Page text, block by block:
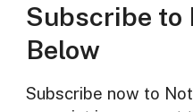
Subscribe to
Below
Subscribe now to